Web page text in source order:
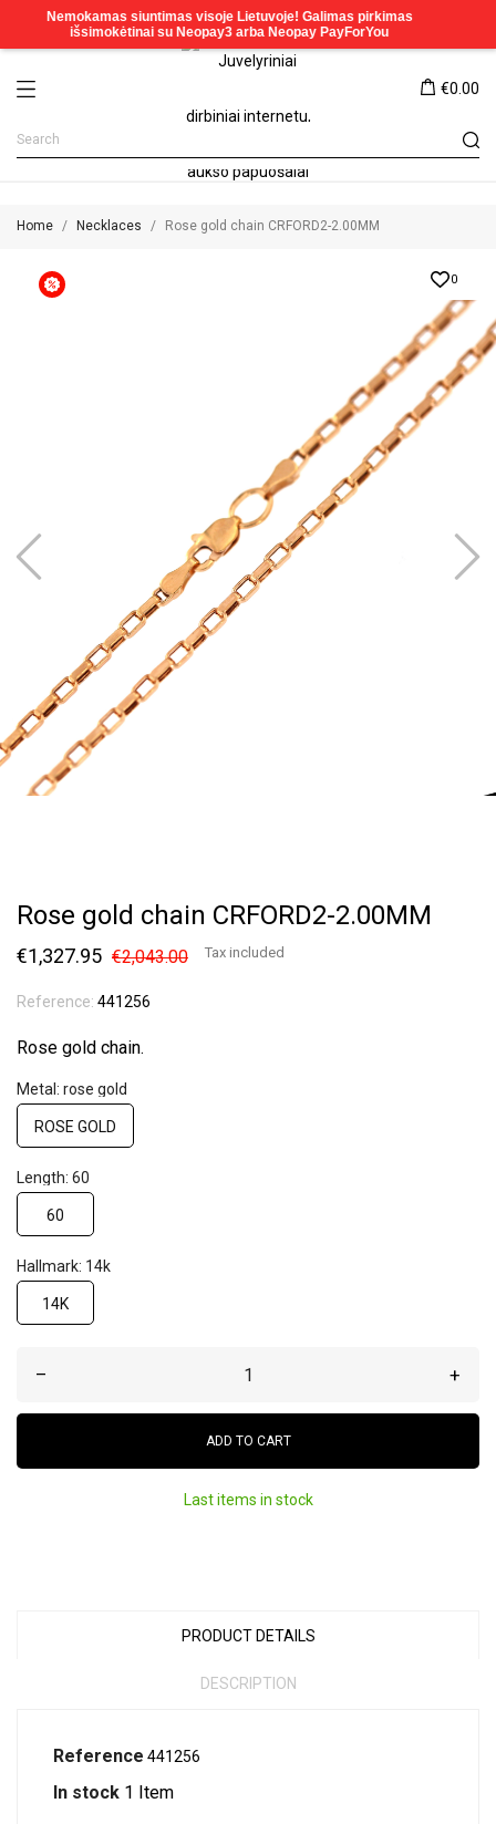
€0.00
Home Necklaces Rose gold chain CRFORD2-2.00MM
0
Rose gold chain CRFORD2-2.00MM
€1,327.95 €2,043.00 Tax included
Reference: 441256
Rose gold chain.
Metal: rose gold
ROSE GOLD
Length: 60
60
Hallmark: 14k
14K
– +
ADD TO CART
Last items in stock
PRODUCT DETAILS
DESCRIPTION
Reference 441256
In stock 1 Item